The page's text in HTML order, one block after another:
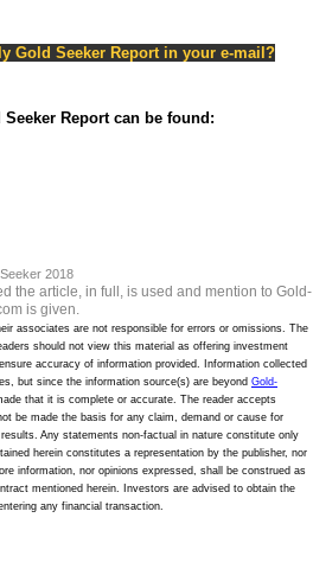
Gold Seeker Report in your e-mail?
Report can be found:
2018
the article, in full, is used and mention to Gold-
is given.
associates are not responsible for errors or omissions. The
should not view this material as offering investment
accuracy of information provided. Information collected
but since the information source(s) are beyond Gold-
that it is complete or accurate. The reader accepts
be made the basis for any claim, demand or cause for
Any statements non-factual in nature constitute only
herein constitutes a representation by the publisher, nor
information, nor opinions expressed, shall be construed as
mentioned herein. Investors are advised to obtain the
any financial transaction.